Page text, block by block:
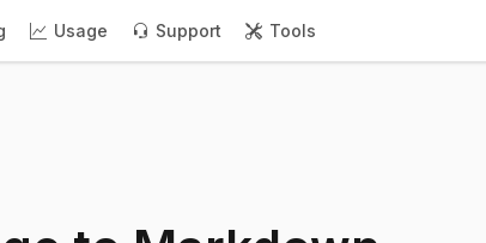
Usage Support Tools